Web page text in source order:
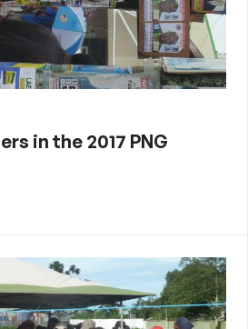
in the 2017 PNG